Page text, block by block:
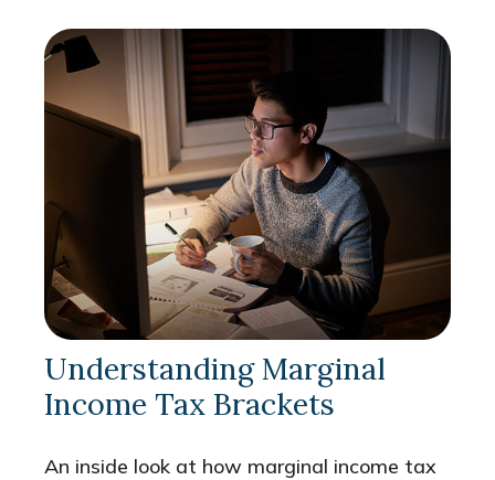
Understanding Marginal
Income Tax Brackets
An inside look at how marginal income tax